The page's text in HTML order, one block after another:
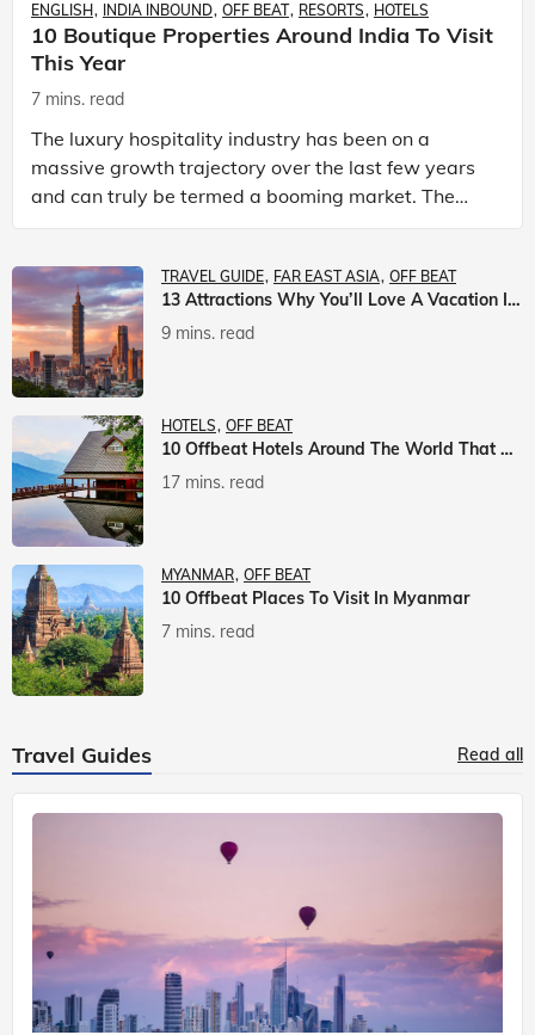
ENGLISH INDIA INBOUND OFF BEAT RESORTS HOTELS
10 Boutique Properties Around India To Visit
This Year
7 mins. read
The luxury hospitality industry has been on a
massive growth trajectory over the last few years
and can truly be termed a booming market. The
luxury hotels industry is earning an increasing
TRAVEL GUIDE FAR EAST ASIA OFF BEAT
13 Attractions Why You’ll Love A Vacation In Taiwan
9 mins. read
HOTELS OFF BEAT
10 Offbeat Hotels Around The World That Will Leave You Awestruck
17 mins. read
MYANMAR OFF BEAT
10 Offbeat Places To Visit In Myanmar
7 mins. read
Travel Guides Read all